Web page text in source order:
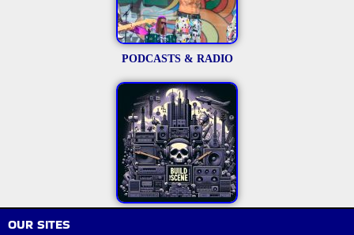
PODCASTS & RADIO
OUR SITES